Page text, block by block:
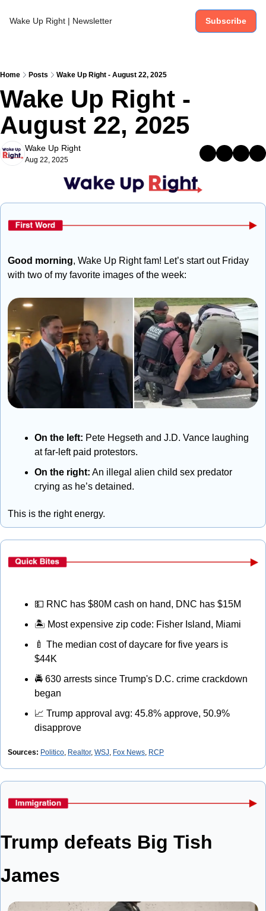
Wake Up Right | Newsletter Subscribe
Home Posts Wake Up Right - August 22, 2025
Wake Up Right -
August 22, 2025
Wake Up Right
Aug 22, 2025
Good morning, Wake Up Right fam! Let’s start out Friday
with two of my favorite images of the week:
On the left: Pete Hegseth and J.D. Vance laughing
at far-left paid protestors.
On the right: An illegal alien child sex predator
crying as he’s detained.
This is the right energy.
💵 RNC has $80M cash on hand, DNC has $15M
🏝 Most expensive zip code: Fisher Island, Miami
🍼 The median cost of daycare for five years is
$44K
🚔 630 arrests since Trump's D.C. crime crackdown
began
📈 Trump approval avg: 45.8% approve, 50.9%
disapprove
Sources: Politico, Realtor, WSJ, Fox News, RCP
Trump defeats Big Tish
James